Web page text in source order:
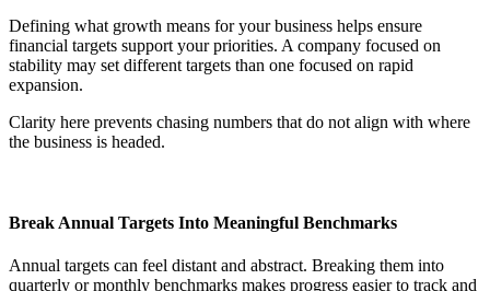
Defining what growth means for your business helps ensure
financial targets support your priorities. A company focused on
stability may set different targets than one focused on rapid
expansion.
Clarity here prevents chasing numbers that do not align with where
the business is headed.
Break Annual Targets Into Meaningful Benchmarks
Annual targets can feel distant and abstract. Breaking them into
quarterly or monthly benchmarks makes progress easier to track and